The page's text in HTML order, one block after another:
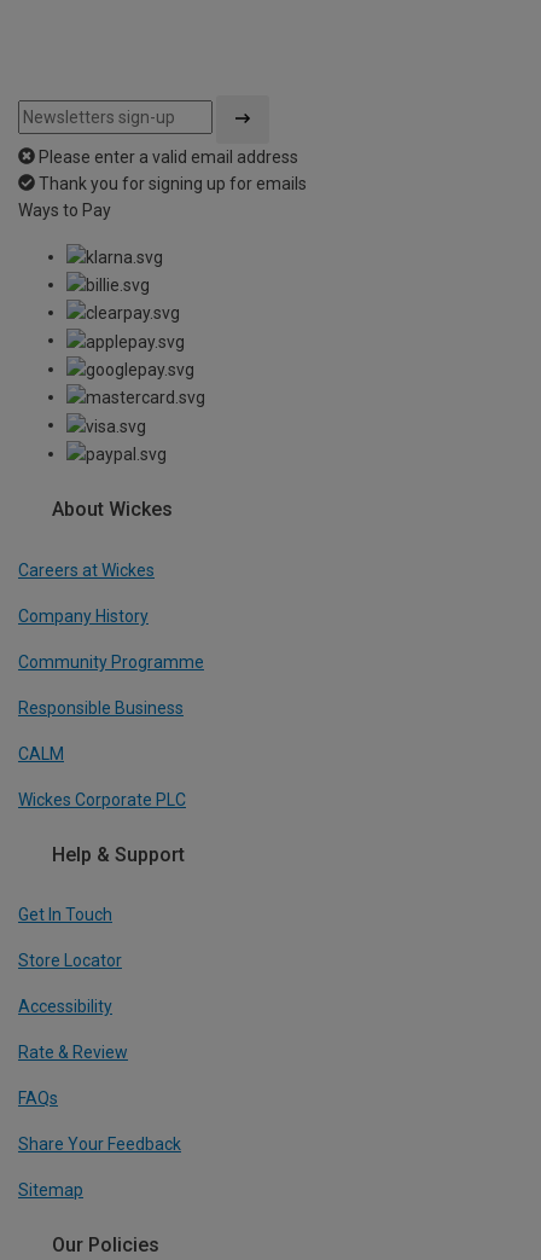
Please enter a valid email address
Thank you for signing up for emails
Ways to Pay
About Wickes
Careers at Wickes
Company History
Community Programme
Responsible Business
CALM
Wickes Corporate PLC
Help & Support
Get In Touch
Store Locator
Accessibility
Rate & Review
FAQs
Share Your Feedback
Sitemap
Our Policies